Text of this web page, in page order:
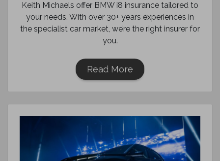
Keith Michaels offer BMW i8 insurance tailored to
your needs. With over 30+ years experiences in
the specialist car market, we’re the right insurer for
you.
Read More